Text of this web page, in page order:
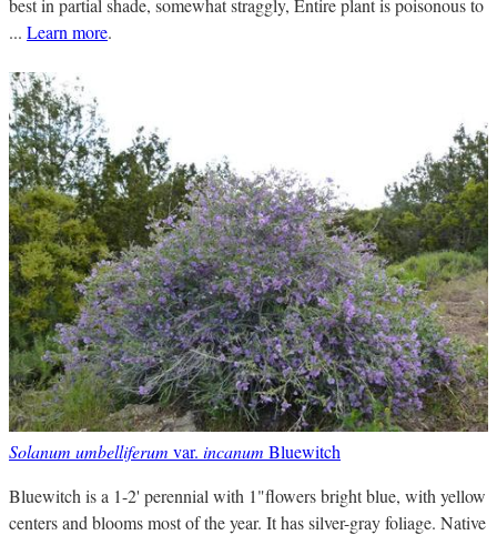
best in partial shade, somewhat straggly, Entire plant is poisonous to
... Learn more.
Solanum umbelliferum var. incanum Bluewitch
Bluewitch is a 1-2' perennial with 1"flowers bright blue, with yellow
centers and blooms most of the year. It has silver-gray foliage. Native